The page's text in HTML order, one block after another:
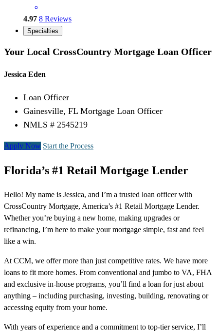
4.97 8 Reviews
Specialties
Your Local CrossCountry Mortgage Loan Officer
Jessica Eden
Loan Officer
Gainesville, FL Mortgage Loan Officer
NMLS # 2545219
Apply Now Start the Process
Florida’s #1 Retail Mortgage Lender
Hello! My name is Jessica, and I’m a trusted loan officer with
CrossCountry Mortgage, America’s #1 Retail Mortgage Lender.
Whether you’re buying a new home, making upgrades or
refinancing, I’m here to make your mortgage simple, fast and feel
like a win.
At CCM, we offer more than just competitive rates. We have more
loans to fit more homes. From conventional and jumbo to VA, FHA
and exclusive in-house programs, you’ll find a loan for just about
anything – including purchasing, investing, building, renovating or
accessing equity from your home.
With years of experience and a commitment to top-tier service, I’ll